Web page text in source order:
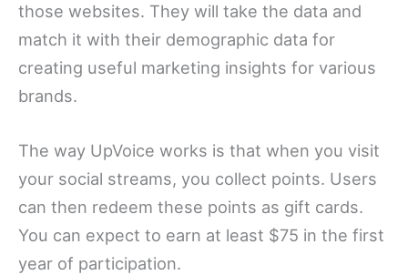
those websites. They will take the data and
match it with their demographic data for
creating useful marketing insights for various
brands.
The way UpVoice works is that when you visit
your social streams, you collect points. Users
can then redeem these points as gift cards.
You can expect to earn at least $75 in the first
year of participation.